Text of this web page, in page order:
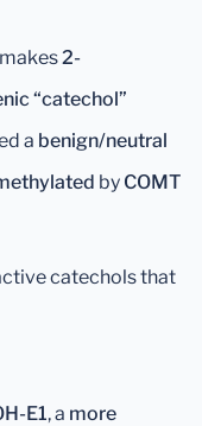
makes2-
“catechol”
a benign/neutral
by COMT
catechols that
E1, a more